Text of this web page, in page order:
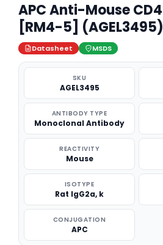
APC Anti-Mouse
[RM4-5] (AGEL3495)
Datasheet MSDS
SKU
AGEL3495
ANTIBODY TYPE
Monoclonal Antibody
REACTIVITY
Mouse
ISOTYPE
Rat IgG2a, k
CONJUGATION
APC